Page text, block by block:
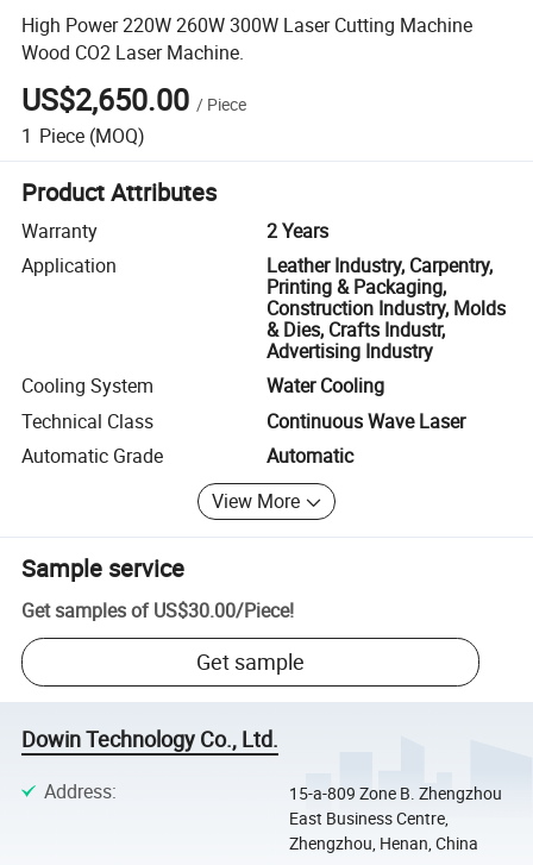
High Power 220W 260W 300W Laser Cutting Machine
Wood CO2 Laser Machine.
US$2,650.00 / Piece
1 Piece (MOQ)
Product Attributes
Warranty
2 Years
Application
Leather Industry, Carpentry,
Printing & Packaging,
Construction Industry, Molds
& Dies, Crafts Industr,
Advertising Industry
Cooling System
Water Cooling
Technical Class
Continuous Wave Laser
Automatic Grade
Automatic
View More
Sample service
Get samples of US$30.00/Piece!
Get sample
Dowin Technology Co., Ltd.
Address:
15-a-809 Zone B. Zhengzhou
East Business Centre,
Zhengzhou, Henan, China